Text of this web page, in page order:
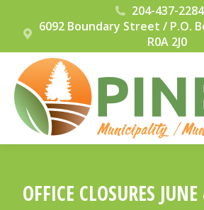
204-437-2284
6092 Boundary Street / P.O.
R0A 2J0
OFFICE CLOSURES